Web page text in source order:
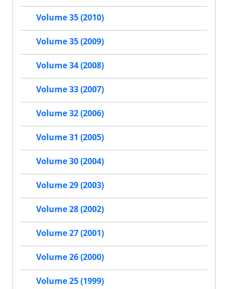
Volume 35 (2010)
Volume 35 (2009)
Volume 34 (2008)
Volume 33 (2007)
Volume 32 (2006)
Volume 31 (2005)
Volume 30 (2004)
Volume 29 (2003)
Volume 28 (2002)
Volume 27 (2001)
Volume 26 (2000)
Volume 25 (1999)